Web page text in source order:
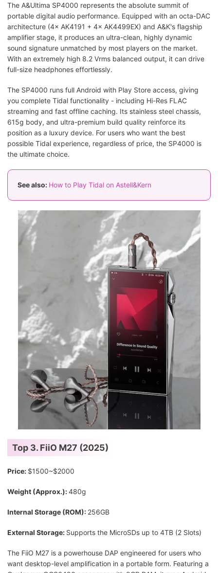
The A&Ultima SP4000 represents the absolute summit of
portable digital audio performance. Equipped with an octa-DAC
architecture (4× AK4191 + 4× AK4499EX) and A&K's flagship
amplifier stage, it produces an ultra-clean, highly dynamic
sound signature unmatched by most players on the market.
With an extremely high 8.2 Vrms balanced output, it can drive
full-size headphones effortlessly.
The SP4000 runs full Android with Play Store access, giving
you complete Tidal functionality - including Hi-Res FLAC
streaming and fast offline caching. Its stainless steel chassis,
615g body, and ultra-premium build quality reinforce its
position as a luxury device. For users who want the best
possible Tidal experience, regardless of price, the SP4000 is
the ultimate choice.
See also: How to Play Tidal on Astell&Kern
Top 3. FiiO M27 (2025)
Price: $1500~$2000
Weight (Approx.):480g
Internal Storage (ROM): 256GB
External Storage: Supports the MicroSDs up to 4TB (2 Slots)
The FiiO M27 is a powerhouse DAP engineered for users who
want desktop-level amplification in a portable form. Featuring a